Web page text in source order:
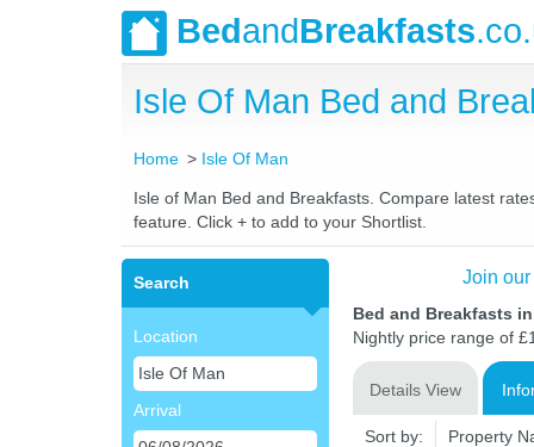
BedandBreakfasts
Isle Of Man Bed and
Home Isle Of Man
Isle of Man Bed and Breakfasts. Compare latest
feature. Click + to add to your Shortlist.
Search
Location
Arrival
Join
Bed and Breakfasts
Nightly price range of
Details View
Sort by: Property